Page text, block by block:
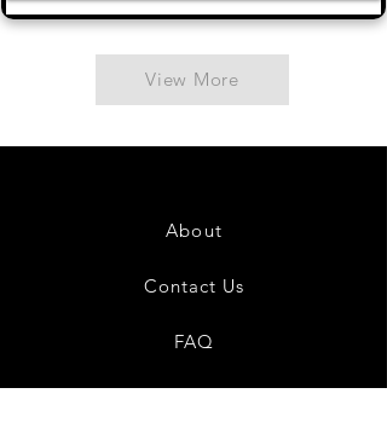
View More
About
Contact Us
FAQ